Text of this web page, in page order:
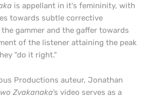
is appellant in it's femininity, with
towards subtle corrective
gammer and the gaffer towards
of the listener attaining the peak
"do it right."
Productions auteur, Jonathan
Zvakanaka’s video serves as a